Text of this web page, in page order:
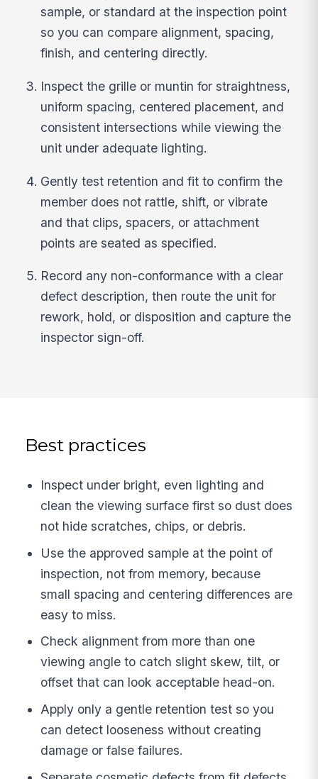
sample, or standard at the inspection point
so you can compare alignment, spacing,
finish, and centering directly.
Inspect the grille or muntin for straightness,
uniform spacing, centered placement, and
consistent intersections while viewing the
unit under adequate lighting.
Gently test retention and fit to confirm the
member does not rattle, shift, or vibrate
and that clips, spacers, or attachment
points are seated as specified.
Record any non-conformance with a clear
defect description, then route the unit for
rework, hold, or disposition and capture the
inspector sign-off.
Best practices
Inspect under bright, even lighting and
clean the viewing surface first so dust does
not hide scratches, chips, or debris.
Use the approved sample at the point of
inspection, not from memory, because
small spacing and centering differences are
easy to miss.
Check alignment from more than one
viewing angle to catch slight skew, tilt, or
offset that can look acceptable head-on.
Apply only a gentle retention test so you
can detect looseness without creating
damage or false failures.